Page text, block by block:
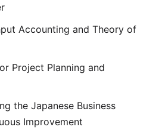
Accounting and Theory of
Project Planning and
the Japanese Business
Improvement